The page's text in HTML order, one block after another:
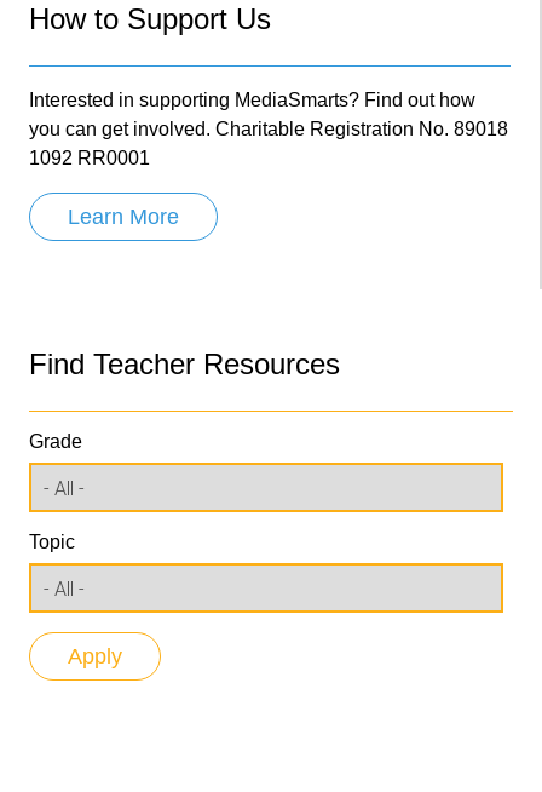
How to Support Us
Interested in supporting MediaSmarts? Find out how
you can get involved. Charitable Registration No. 89018
1092 RR0001
Learn More
Find Teacher Resources
Grade
Topic